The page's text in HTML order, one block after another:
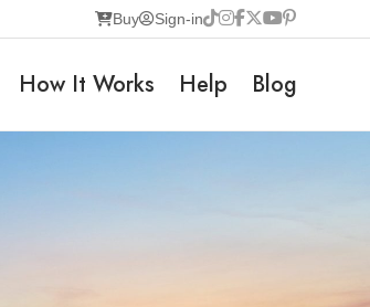
Buy Sign-in
How It Works Help Blog